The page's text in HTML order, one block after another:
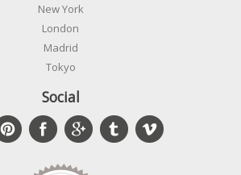
New York
London
Madrid
Tokyo
Social